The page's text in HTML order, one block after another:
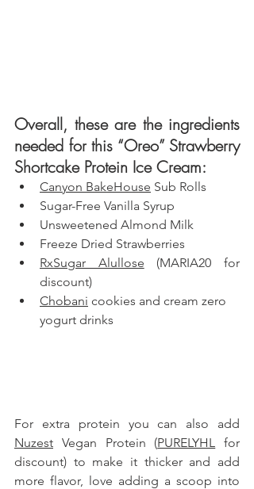
Overall, these are the ingredients
needed for this “Oreo” Strawberry
Shortcake Protein Ice Cream:
Canyon BakeHouse Sub Rolls
Sugar-Free Vanilla Syrup
Unsweetened Almond Milk
Freeze Dried Strawberries
RxSugar Alullose (MARIA20 for
discount)
Chobani cookies and cream zero
yogurt drinks
Nuzest Vegan Protein (PURELYHL
for
discount) to make it thicker and add
more flavor, love adding a scoop into